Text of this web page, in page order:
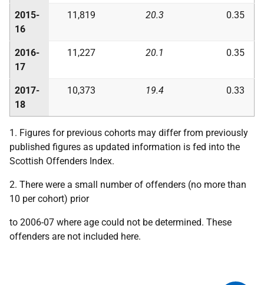
2015-
16
11,819 20.3 0.35
2016-
17
11,227 20.1 0.35
2017-
18
10,373 19.4 0.33
1. Figures for previous cohorts may differ from previously
published figures as updated information is fed into the
Scottish Offenders Index.
2. There were a small number of offenders (no more than
10 per cohort) prior
to 2006-07 where age could not be determined. These
offenders are not included here.